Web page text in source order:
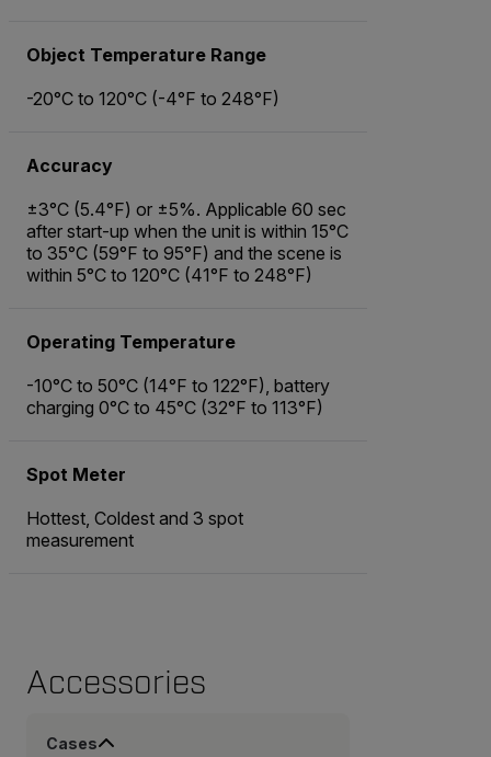
Object Temperature Range
-20°C to 120°C (-4°F to 248°F)
Accuracy
±3°C (5.4°F) or ±5%. Applicable 60 sec
after start-up when the unit is within 15°C
to 35°C (59°F to 95°F) and the scene is
within 5°C to 120°C (41°F to 248°F)
Operating Temperature
-10°C to 50°C (14°F to 122°F), battery
charging 0°C to 45°C (32°F to 113°F)
Spot Meter
Hottest, Coldest and 3 spot
measurement
Accessories
Cases